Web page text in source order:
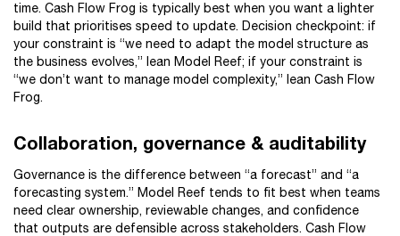
time. Cash Flow Frog is typically best when you want a lighter
build that prioritises speed to update. Decision checkpoint: if
your constraint is “we need to adapt the model structure as
the business evolves,” lean Model Reef; if your constraint is
“we don’t want to manage model complexity,” lean Cash Flow
Frog.
Collaboration, governance & auditability
Governance is the difference between “a forecast” and “a
forecasting system.” Model Reef tends to fit best when teams
need clear ownership, reviewable changes, and confidence
that outputs are defensible across stakeholders. Cash Flow